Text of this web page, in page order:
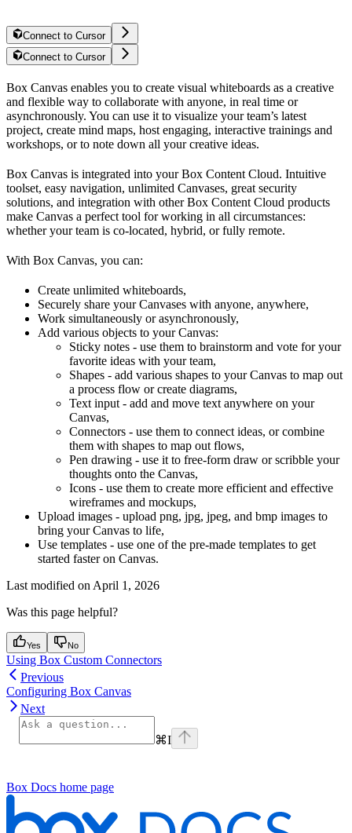
Connect to Cursor
Connect to Cursor
Box Canvas enables you to create visual whiteboards as a creative
and flexible way to collaborate with anyone, in real time or
asynchronously. You can use it to visualize your team’s latest
project, create mind maps, host engaging, interactive trainings and
workshops, or to note down all your creative ideas.
Box Canvas is integrated into your Box Content Cloud. Intuitive
toolset, easy navigation, unlimited Canvases, great security
solutions, and integration with other Box Content Cloud products
make Canvas a perfect tool for working in all circumstances:
whether your team is co-located, hybrid, or fully remote.
With Box Canvas, you can:
Create unlimited whiteboards,
Securely share your Canvases with anyone, anywhere,
Work simultaneously or asynchronously,
Add various objects to your Canvas:
Sticky notes - use them to brainstorm and vote for your
favorite ideas with your team,
Shapes - add various shapes to your Canvas to map out
a process flow or create diagrams,
Text input - add and move text anywhere on your
Canvas,
Connectors - use them to connect ideas, or combine
them with shapes to map out flows,
Pen drawing - use it to free-form draw or scribble your
thoughts onto the Canvas,
Icons - use them to create more efficient and effective
wireframes and mockups,
Upload images - upload png, jpg, jpeg, and bmp images to
bring your Canvas to life,
Use templates - use one of the pre-made templates to get
started faster on Canvas.
Last modified on April 1, 2026
Was this page helpful?
Yes No
Using Box Custom Connectors
Previous
Configuring Box Canvas
Next
⌘I
Box Docs home page